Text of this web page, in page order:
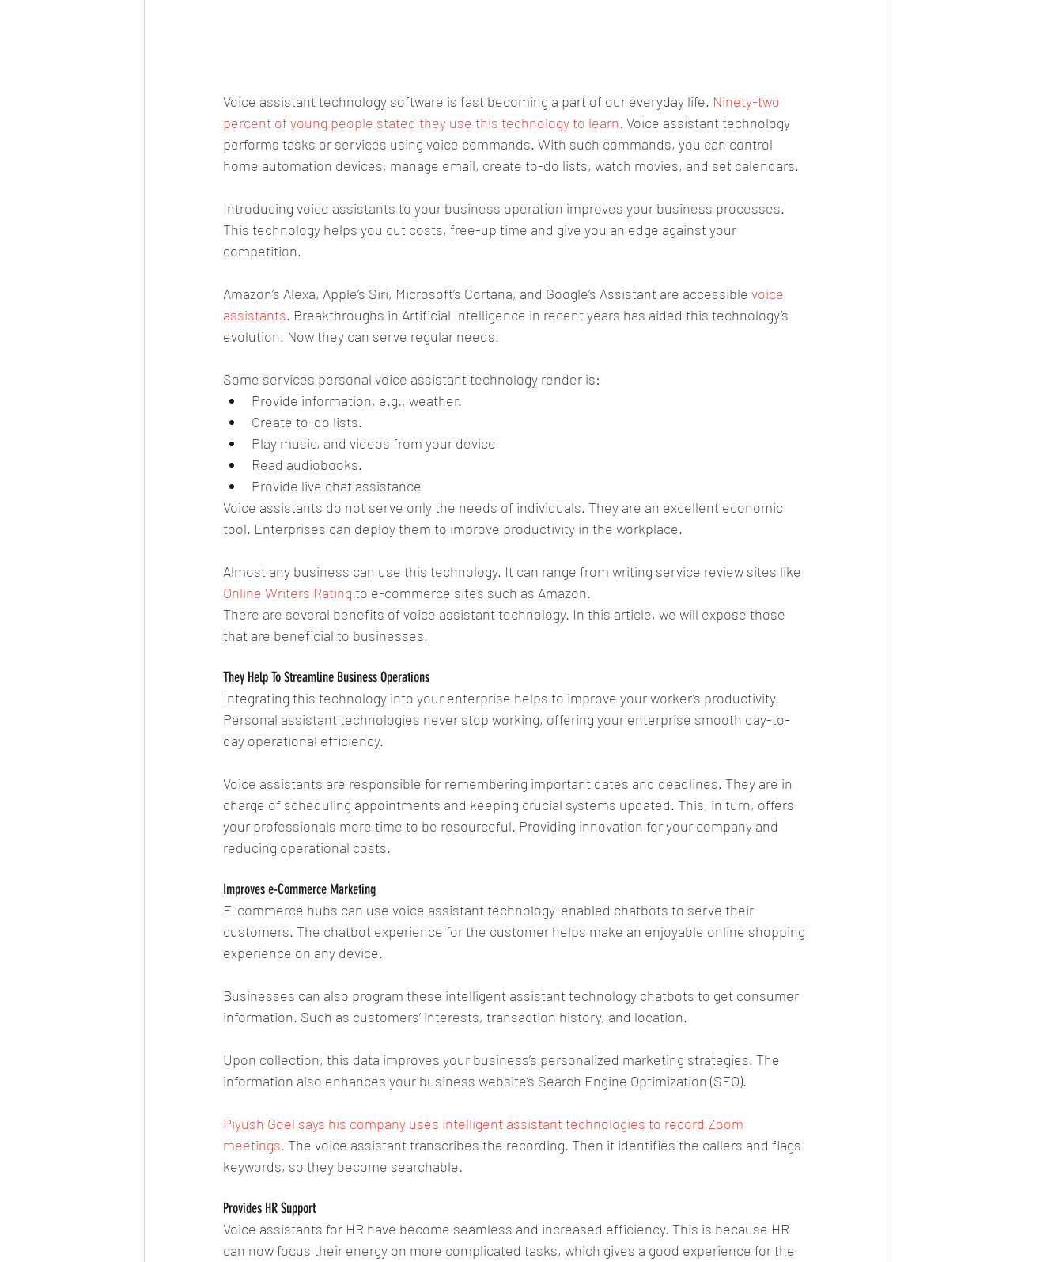
Voice assistant technology software is fast becoming a part of our everyday life. Ninety-two
percent of young people stated they use this technology to learn. Voice assistant technology
performs tasks or services using voice commands. With such commands, you can control
home automation devices, manage email, create to-do lists, watch movies, and set calendars.
Introducing voice assistants to your business operation improves your business processes.
This technology helps you cut costs, free-up time and give you an edge against your
competition.
Amazon’s Alexa, Apple’s Siri, Microsoft’s Cortana, and Google’s Assistant are accessible voice
assistants. Breakthroughs in Artificial Intelligence in recent years has aided this technology’s
evolution. Now they can serve regular needs.
Some services personal voice assistant technology render is:
Provide information, e.g., weather.
Create to-do lists.
Play music, and videos from your device
Read audiobooks.
Provide live chat assistance
Voice assistants do not serve only the needs of individuals. They are an excellent economic
tool. Enterprises can deploy them to improve productivity in the workplace.
Almost any business can use this technology. It can range from writing service review sites like
Online Writers Rating to e-commerce sites such as Amazon.
There are several benefits of voice assistant technology. In this article, we will expose those
that are beneficial to businesses.
They Help To Streamline Business Operations
Integrating this technology into your enterprise helps to improve your worker’s productivity.
Personal assistant technologies never stop working, offering your enterprise smooth day-to-
day operational efficiency.
Voice assistants are responsible for remembering important dates and deadlines. They are in
charge of scheduling appointments and keeping crucial systems updated. This, in turn, offers
your professionals more time to be resourceful. Providing innovation for your company and
reducing operational costs.
Improves e-Commerce Marketing
E-commerce hubs can use voice assistant technology-enabled chatbots to serve their
customers. The chatbot experience for the customer helps make an enjoyable online shopping
experience on any device.
Businesses can also program these intelligent assistant technology chatbots to get consumer
information. Such as customers’ interests, transaction history, and location.
Upon collection, this data improves your business’s personalized marketing strategies. The
information also enhances your business website’s Search Engine Optimization (SEO).
Piyush Goel says his company uses intelligent assistant technologies to record Zoom
meetings. The voice assistant transcribes the recording. Then it identifies the callers and flags
keywords, so they become searchable.
Provides HR Support
Voice assistants for HR have become seamless and increased efficiency. This is because HR
can now focus their energy on more complicated tasks, which gives a good experience for the